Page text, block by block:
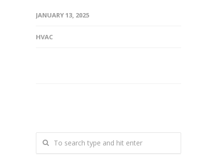
JANUARY 13, 2025
HVAC